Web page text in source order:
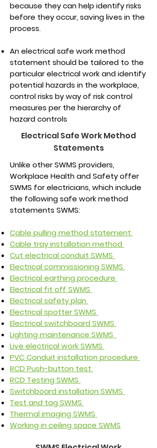
because they can help identify risks
before they occur, saving lives in the
process.
An electrical safe work method
statement should be tailored to the
particular electrical work and identify
potential hazards in the workplace,
control risks by way of risk control
measures per the hierarchy of
hazard controls
Electrical Safe Work Method
Statements
Unlike other SWMS providers,
Workplace Health and Safety offer
SWMS for electricians, which include
the following safe work method
statements SWMS:
Cable pulling method statement
Cable tray installation method
Cut electrical conduit SWMS
Electrical commissioning SWMS
Electrical earthing procedure
Electrical fit off SWMS
Electrical safety plan
Electrical spotter SWMS
Electrical switchboard SWMS
Lighting maintenance SWMS
Live electrical work SWMS
PVC Conduit installation procedure
RCD Push-button test
RCD Testing SWMS
Switchboard installation SWMS
Test and tag SWMS
Thermal imaging SWMS
Working in ceiling space SWMS